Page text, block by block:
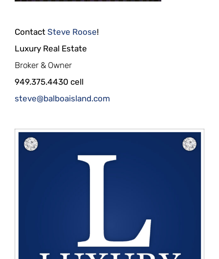
Contact Steve Roose!
Luxury Real Estate
Broker & Owner
949.375.4430 cell
steve@balboaisland.com